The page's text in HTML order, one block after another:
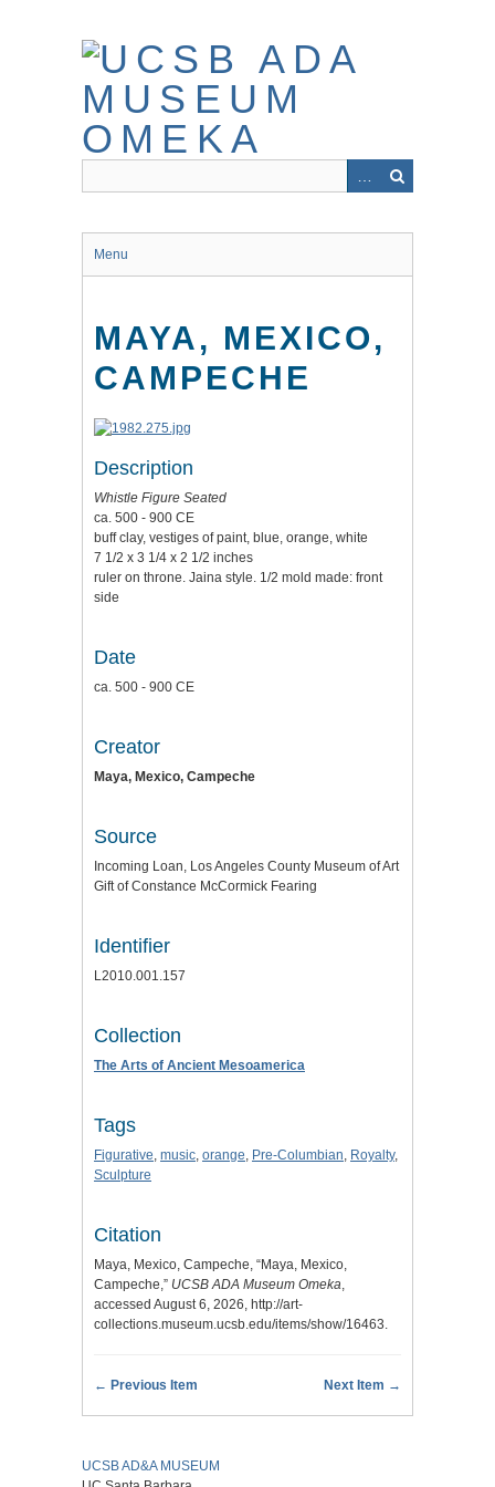
Menu
MAYA, MEXICO,
CAMPECHE
Description
Whistle Figure Seated
ca. 500 - 900 CE
buff clay, vestiges of paint, blue, orange, white
7 1/2 x 3 1/4 x 2 1/2 inches
ruler on throne. Jaina style. 1/2 mold made: front
side
Date
ca. 500 - 900 CE
Creator
Maya, Mexico, Campeche
Source
Incoming Loan, Los Angeles County Museum of Art
Gift of Constance McCormick Fearing
Identifier
L2010.001.157
Collection
The Arts of Ancient Mesoamerica
Tags
Figurative, music, orange, Pre-Columbian, Royalty,
Sculpture
Citation
Maya, Mexico, Campeche, “Maya, Mexico,
Campeche,” UCSB ADA Museum Omeka,
accessed August 6, 2026, http://art-
collections.museum.ucsb.edu/items/show/16463.
← Previous Item Next Item →
UCSB AD&A MUSEUM